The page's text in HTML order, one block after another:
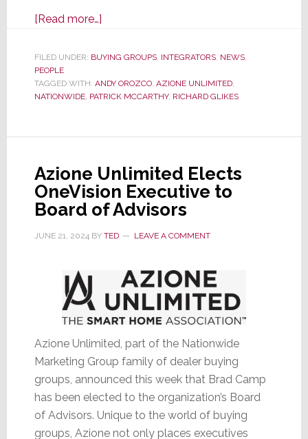
[Read more…]about
MG
a
Azione
Unlimited
FILED UNDER: BUYING GROUPS, INTEGRATORS, NEWS,
PEOPLE
TAGGED WITH: ANDY OROZCO, AZIONE UNLIMITED,
NATIONWIDE, PATRICK MCCARTHY, RICHARD GLIKES
Azione Unlimited Elects
OneVision Executive to
Board of Advisors
JUNE 21, 2024 BY TED LEAVE A COMMENT
Azione Unlimited, part of the Nationwide
Marketing Group family of dealer buying
groups, announced this week that Brad Camp
has been elected to the organization’s Board
of Advisors. Unique to the world of buying
groups, Azione not only places executives